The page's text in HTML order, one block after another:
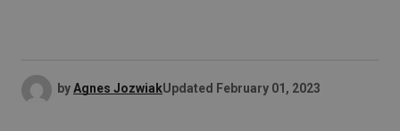
byAgnes JozwiakUpdated February 01, 2023